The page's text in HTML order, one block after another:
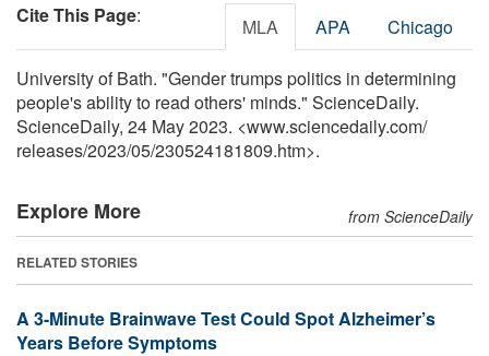
Cite This Page: MLA APA Chicago
University of Bath. "Gender trumps politics in determining
people's ability to read others' minds." ScienceDaily.
ScienceDaily, 24 May 2023. <www.sciencedaily.com/
releases/2023/05/230524181809.htm>.
Explore More from ScienceDaily
RELATED STORIES
A 3-Minute Brainwave Test Could Spot Alzheimer’s
Years Before Symptoms